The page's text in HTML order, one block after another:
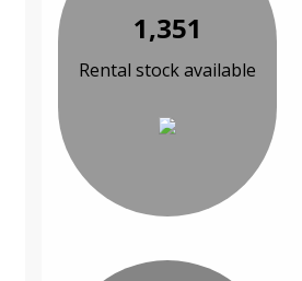
1,351
Rental stock available